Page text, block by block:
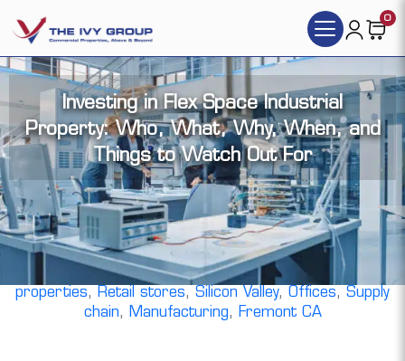
0
Investing in Flex Space Industrial
Property: Who, What, Why, When, and
Things to Watch Out For
By Tim Vi Tran, | Jun 20, 2025 |Flex tech space,
Distribution,R&D facilities, Warehouse,commercial
real estate investment,Mixed Use
Industrial
properties, Retail stores, Silicon Valley, Offices, Supply
chain, Manufacturing, Fremont CA